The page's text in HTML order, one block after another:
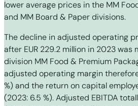
lower average prices in the MM
and MM Board & Paper divisions.
The decline in adjusted operating
after EUR 229.2 million in 2023 was
division MM Food & Premium
adjusted operating margin
%) and the return on capital
(2023: 6.5 %). Adjusted EBITDA